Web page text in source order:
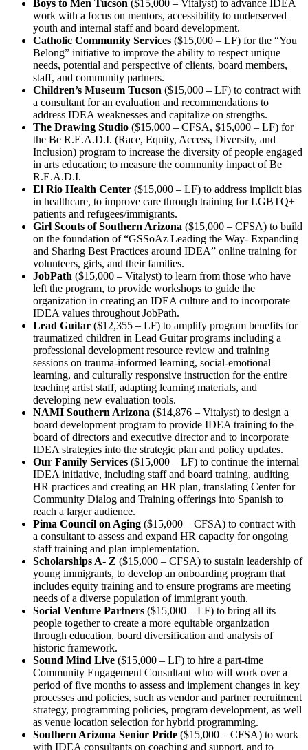
Boys to Men Tucson ($15,000 – Vitalyst) to advance IDEA
work with a focus on mentors, accessibility to underserved
youth and internal staff and board development.
Catholic Community Services ($15,000 – LF) for the “You
Belong” initiative to improve the ability to respect unique
needs, potential and perspective of clients, board members,
staff, and community partners.
Children’s Museum Tucson ($15,000 – LF) to contract with
a consultant for an evaluation and recommendations to
address IDEA weaknesses and capitalize on strengths.
The Drawing Studio ($15,000 – CFSA, $15,000 – LF) for
the Be R.E.A.D.I. (Race, Equity, Access, Diversity, and
Inclusion) program to increase the diversity of people engaged
in arts education; to measure the community impact of Be
R.E.A.D.I.
El Rio Health Center ($15,000 – LF) to address implicit bias
in healthcare, to improve care through training for LGBTQ+
patients and refugees/immigrants.
Girl Scouts of Southern Arizona ($15,000 – CFSA) to build
on the foundation of “GSSoAz Leading the Way- Expanding
and Sharing Best Practices around IDEA” online training for
volunteers, girls, and their families.
JobPath ($15,000 – Vitalyst) to learn from those who have
left the program, to provide workshops to guide the
organization in creating an IDEA culture and to incorporate
IDEA values throughout JobPath.
Lead Guitar ($12,355 – LF) to amplify program benefits for
traumatized children in Lead Guitar programs including a
professional development resource review and training
sessions on trauma-informed learning, social-emotional
learning, and culturally responsive instruction for the entire
teaching artist staff, adapting learning materials, and
developing new evaluation tools.
NAMI Southern Arizona ($14,876 – Vitalyst) to design a
board development program to provide IDEA training to the
board of directors and executive director and to incorporate
IDEA strategies into the strategic plan and policy updates.
Our Family Services ($15,000 – LF) to continue the internal
IDEA initiative, including staff and board training, auditing
HR practices and creating an HR plan, translating Center for
Community Dialog and Training offerings into Spanish to
reach a larger audience.
Pima Council on Aging ($15,000 – CFSA) to contract with
a consultant to assess and expand HR capacity for ongoing
staff training and plan implementation.
Scholarships A- Z ($15,000 – CFSA) to sustain leadership of
young immigrants, to develop an onboarding program that
includes equity training and to ensure programs are meeting
needs of a diverse population of immigrant youth.
Social Venture Partners ($15,000 – LF) to bring all its
people together to create a more equitable organization
through education, board diversification and analysis of
historic framework.
Sound Mind Live ($15,000 – LF) to hire a part-time
Community Engagement Consultant who will work over a
period of five months to assess and implement changes in key
processes and policies, such as vendor and partner recruitment
strategy, programming policies, program development, as well
as venue location selection for hybrid programming.
Southern Arizona Senior Pride ($15,000 – CFSA) to work
with IDEA consultants on coaching and support, and to